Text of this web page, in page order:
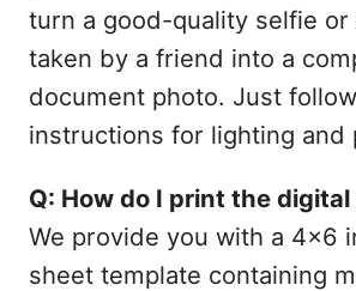
turn a good-quality selfie or
taken by a friend into a
document photo. Just
instructions for lighting and
Q: How do I print the
We provide you with a 4x6
sheet template containing